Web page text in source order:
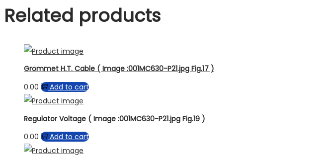
Related products
Grommet H.T. Cable ( Image :001MC630-P21.jpg Fig.17 )
0.00
Add to cart
Regulator Voltage ( Image :001MC630-P21.jpg Fig.19 )
0.00
Add to cart